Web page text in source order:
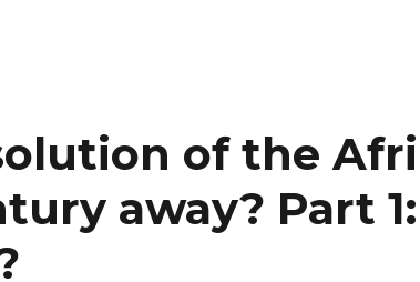
of the
away? Part